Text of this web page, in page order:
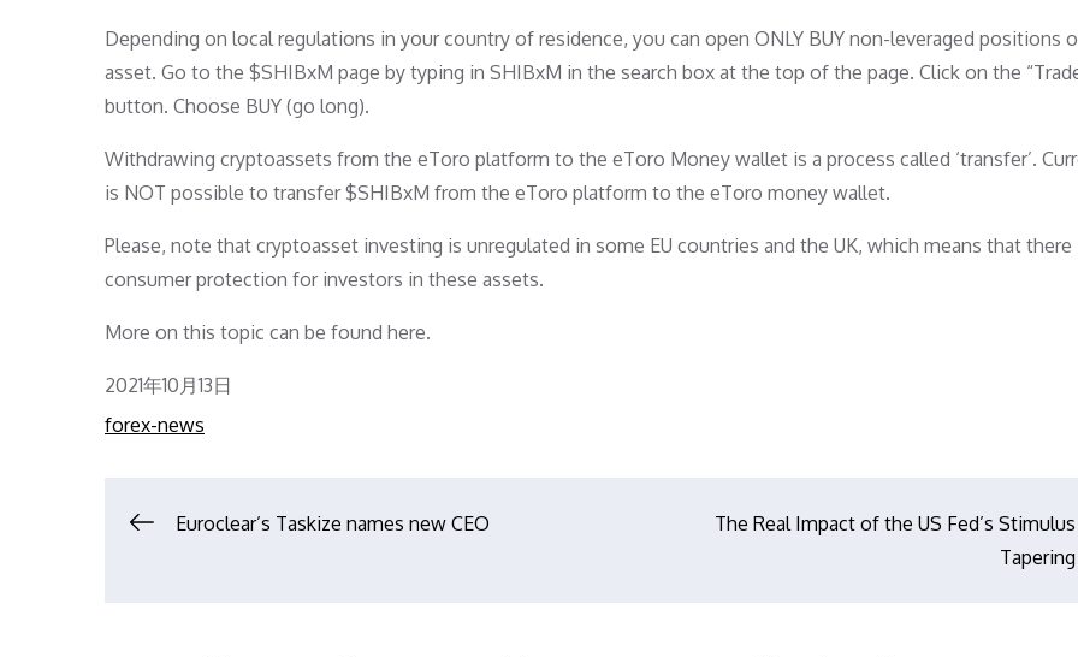
Depending on local regulations in your country of residence, you can open ONLY BUY non-leveraged positions
asset. Go to the $SHIBxM page by typing in SHIBxM in the search box at the top of the page. Click on the
button. Choose BUY (go long).
Withdrawing cryptoassets from the eToro platform to the eToro Money wallet is a process called ‘transfer’.
is NOT possible to transfer $SHIBxM from the eToro platform to the eToro money wallet.
Please, note that cryptoasset investing is unregulated in some EU countries and the UK, which means that there
consumer protection for investors in these assets.
More on this topic can be found here.
Posted
on
2021年10月13日
forex-news
文Euroclear’s Taskize names new CEO
The Real Impact of the US Fed’s Stimulus
Tapering